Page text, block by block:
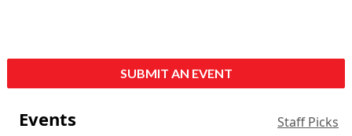
SUBMIT AN EVENT
Events Staff Picks